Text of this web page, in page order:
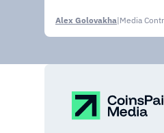
Alex Golovakha|Media